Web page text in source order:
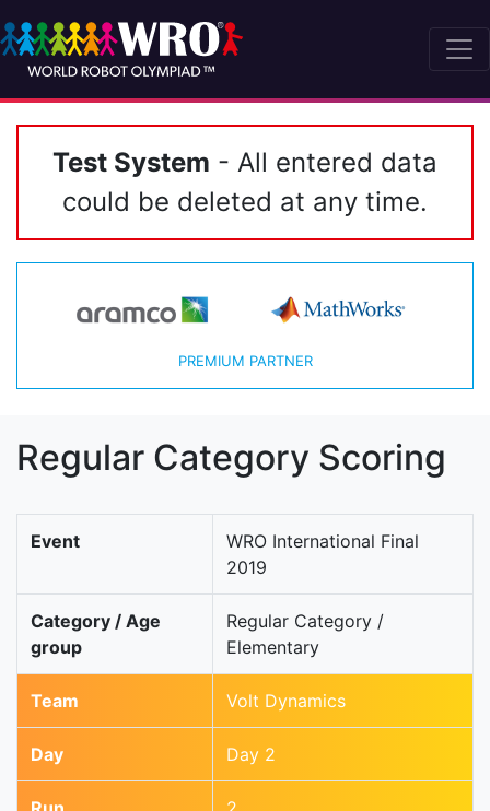
Test System - All entered data
could be deleted at any time.
PREMIUM PARTNER
Regular Category Scoring
Event
WRO International Final
2019
Category / Age
group
Regular Category /
Elementary
Team Volt Dynamics
Day Day 2